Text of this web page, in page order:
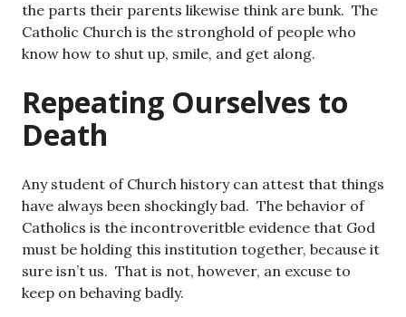
the parts their parents likewise think are bunk. The
Catholic Church is the stronghold of people who
know how to shut up, smile, and get along.
Repeating Ourselves to
Death
Any student of Church history can attest that things
have always been shockingly bad. The behavior of
Catholics is the incontroveritble evidence that God
must be holding this institution together, because it
sure isn’t us. That is not, however, an excuse to
keep on behaving badly.